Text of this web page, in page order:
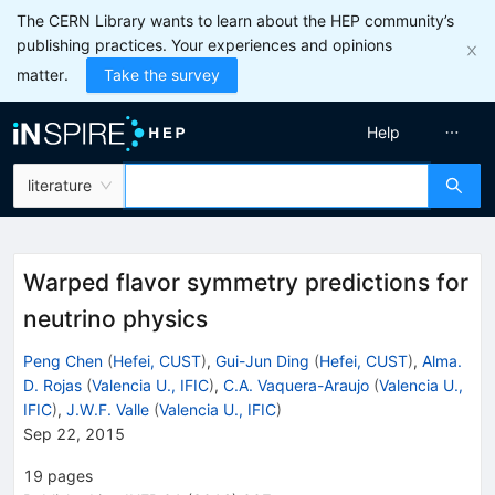
The CERN Library wants to learn about the HEP community’s
publishing practices. Your experiences and opinions
matter.
Take the survey
literature
Help
Warped flavor symmetry predictions for
neutrino physics
Peng Chen (Hefei, CUST), Gui-Jun Ding (Hefei, CUST), Alma.
D. Rojas (Valencia U., IFIC), C.A. Vaquera-Araujo (Valencia U.,
IFIC), J.W.F. Valle (Valencia U., IFIC)
Sep 22, 2015
19 pages